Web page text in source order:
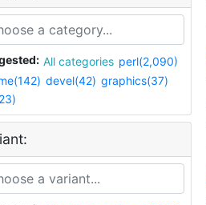
All categories perl(2,090)
devel(42) graphics(37)